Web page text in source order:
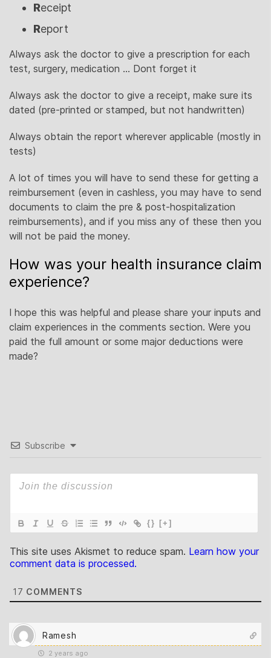
Receipt
Report
Always ask the doctor to give a prescription for each
test, surgery, medication … Dont forget it
Always ask the doctor to give a receipt, make sure its
dated (pre-printed or stamped, but not handwritten)
Always obtain the report wherever applicable (mostly in
tests)
A lot of times you will have to send these for getting a
reimbursement (even in cashless, you may have to send
documents to claim the pre & post-hospitalization
reimbursements), and if you miss any of these then you
will not be paid the money.
How was your health insurance claim
experience?
I hope this was helpful and please share your inputs and
claim experiences in the comments section. Were you
paid the full amount or some major deductions were
made?
Subscribe
{} [+]
This site uses Akismet to reduce spam. Learn how your
comment data is processed.
17 COMMENTS
Ramesh
2 years ago